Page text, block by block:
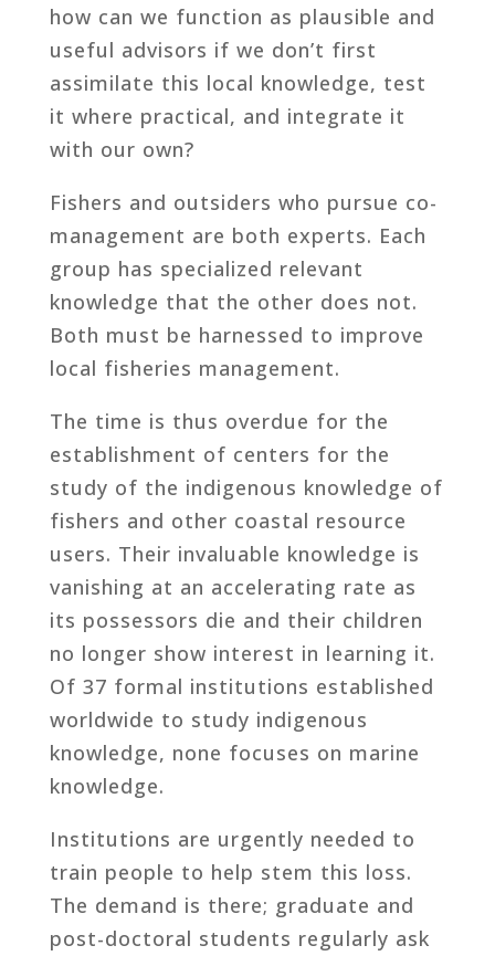
how can we function as plausible and
useful advisors if we don’t first
assimilate this local knowledge, test
it where practical, and integrate it
with our own?
Fishers and outsiders who pursue co-
management are both experts. Each
group has specialized relevant
knowledge that the other does not.
Both must be harnessed to improve
local fisheries management.
The time is thus overdue for the
establishment of centers for the
study of the indigenous knowledge of
fishers and other coastal resource
users. Their invaluable knowledge is
vanishing at an accelerating rate as
its possessors die and their children
no longer show interest in learning it.
Of 37 formal institutions established
worldwide to study indigenous
knowledge, none focuses on marine
knowledge.
Institutions are urgently needed to
train people to help stem this loss.
The demand is there; graduate and
post-doctoral students regularly ask